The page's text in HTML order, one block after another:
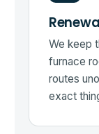
We keep
furnace
routes
exact